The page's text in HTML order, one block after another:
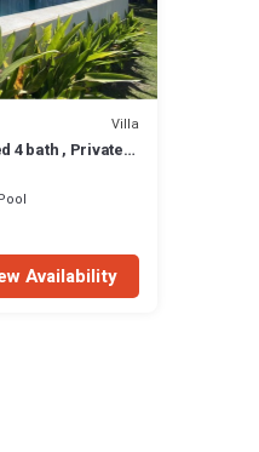
Villa
4 bath , Private
Availability